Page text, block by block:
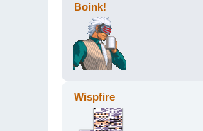
Boink!
Wispfire